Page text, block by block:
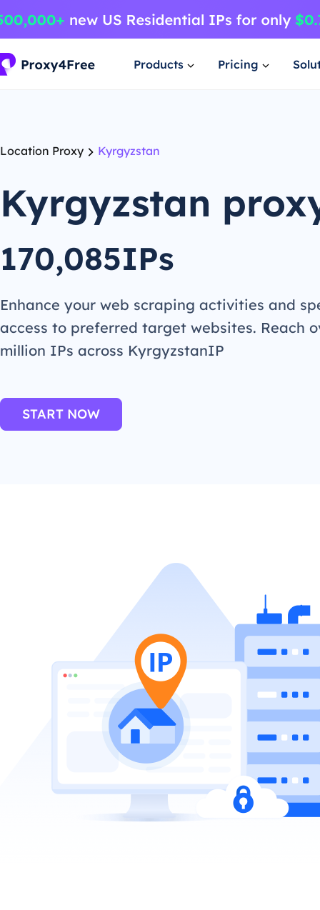
Products Pricing
Location Proxy Kyrgyzstan
Kyrgyzstan
170,085IPs
Enhance your web scraping activities and
access to preferred target websites. Reach
million IPs across KyrgyzstanIP
START NOW